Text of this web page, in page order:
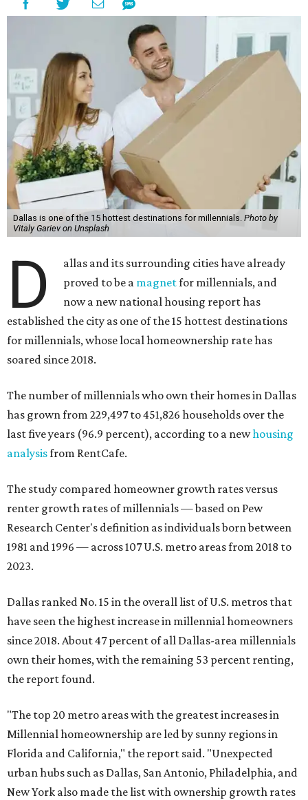
Dallas is one of the 15 hottest destinations for millennials. Photo by
Vitaly Gariev on Unsplash
D
allas and its surrounding cities have already
proved to be a magnetfor millennials, and
now a new national housing report has
established the city as one of the 15 hottest destinations
for millennials, whose local homeownership rate has
soared since 2018.
The number of millennials who own their homes in Dallas
has grown from 229,497 to 451,826 households over the
last five years (96.9 percent), according to a newhousing
analysisfrom RentCafe.
The study compared homeowner growth rates versus
renter growth rates of millennials — based on Pew
Research Center's definition as individuals born between
1981 and 1996 — across 107 U.S. metro areas from 2018 to
2023.
Dallas ranked No. 15 in the overall list of U.S. metros that
have seen the highest increase in millennial homeowners
since 2018. About 47 percent of all Dallas-area millennials
own their homes, with the remaining 53 percent renting,
the report found.
"The top 20 metro areas with the greatest increases in
Millennial homeownership are led by sunny regions in
Florida and California," the report said. "Unexpected
urban hubs such as Dallas, San Antonio, Philadelphia, and
New York also made the list with ownership growth rates